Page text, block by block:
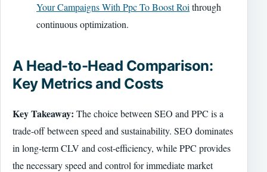
Your Campaigns With Ppc To Boost Roithrough
continuous optimization.
A Head-to-Head Comparison:
Key Metrics and Costs
Key Takeaway: The choice between SEO and PPC is a
trade-off between speed and sustainability. SEO dominates
in long-term CLV and cost-efficiency, while PPC provides
the necessary speed and control for immediate market